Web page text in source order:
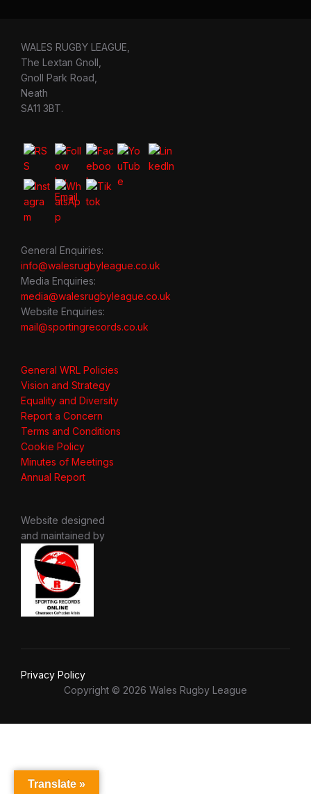
WALES RUGBY LEAGUE,
The Lextan Gnoll,
Gnoll Park Road,
Neath
SA11 3BT.
General Enquiries:
info@walesrugbyleague.co.uk
Media Enquiries:
media@walesrugbyleague.co.uk
Website Enquiries:
mail@sportingrecords.co.uk
General WRL Policies
Vision and Strategy
Equality and Diversity
Report a Concern
Terms and Conditions
Cookie Policy
Minutes of Meetings
Annual Report
Website designed
and maintained by
Privacy Policy
Copyright © 2026 Wales Rugby League
Translate »